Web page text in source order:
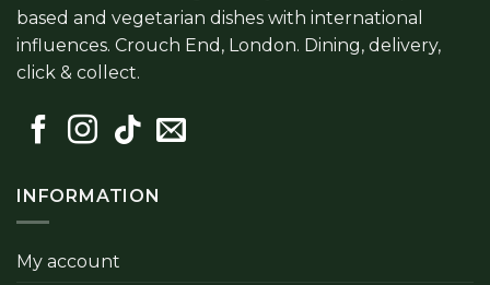
based and vegetarian dishes with international
influences. Crouch End, London. Dining, delivery,
click & collect.
INFORMATION
My account